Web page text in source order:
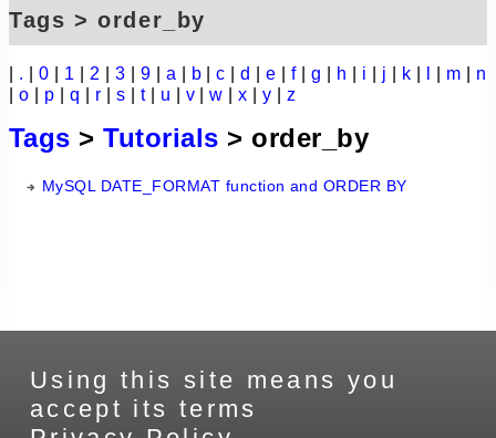
Tags > order_by
. 0 1 2 3 9 a b |c |d |e |f|g h i j k m
n
o p q r s t| u v |w |x |y |z
Tags >Tutorials > order_by
MySQL DATE_FORMAT function and ORDER BY
Using this site means you
accept its terms